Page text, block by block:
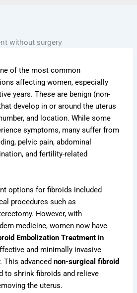
of the most common
affecting women, especially
years. These are benign (non-
develop in or around the uterus
and location. While some
symptoms, many suffer from
pelvic pain, abdominal
and fertility-related
options for fibroids included
procedures such as
However, with
medicine, women now have
Embolization Treatment in
and minimally invasive
This advancednon-surgical fibroid
to shrink fibroids and relieve
the uterus.